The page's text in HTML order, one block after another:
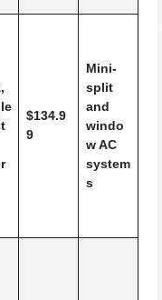
$134.9
9
Mini-
split
and
windo
w AC
system
s